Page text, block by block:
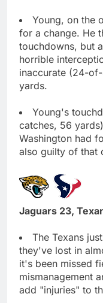
Young, on the
for a change. He
touchdowns, but
horrible
inaccurate (24-
yards.
Young's
catches, 56
Washington had
also guilty of that
Jaguars 23,
The Texans
they've lost in
it's been missed
mismanagement
add "injuries" to